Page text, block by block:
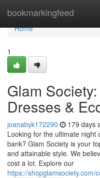
bookmarkingfeed
Home
Home
1
Glam
Dresses &
joanabyk172290 179 days
Looking for the ultimate
bank? Glam Society is your
and attainable style. We
cost a lot. Explore our
https://shopglamsociety.com/